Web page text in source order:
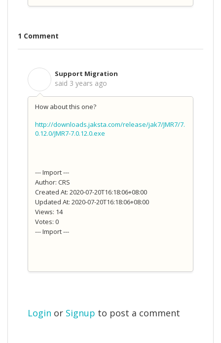
1 Comment
Support Migration
said 3 years ago
How about this one?
http://downloads.jaksta.com/release/jak7/JMR7/7.
0.12.0/JMR7-7.0.12.0.exe
--- Import ---
Author: CRS
Created At: 2020-07-20T16:18:06+08:00
Updated At: 2020-07-20T16:18:06+08:00
Views: 14
Votes: 0
--- Import ---
Login or Signup to post a comment